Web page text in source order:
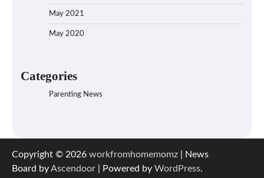
May 2021
May 2020
Categories
Parenting News
Copyright © 2026 workfromhomemomz | News
Board byAscendoor | Powered by WordPress.